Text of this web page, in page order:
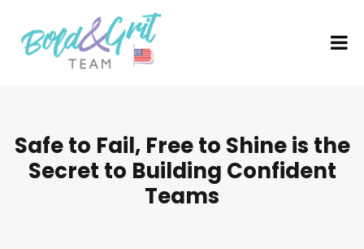
Safe to Fail, Free to Shine is the
Secret to Building Confident
Teams